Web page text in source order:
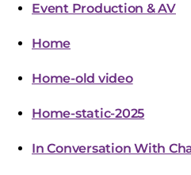
Event Production & AV
Home
Home-old video
Home-static-2025
In Conversation With